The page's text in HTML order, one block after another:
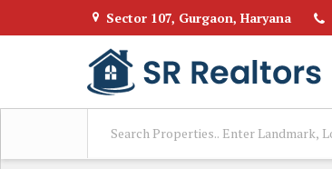
Sector 107, Gurgaon, Haryana